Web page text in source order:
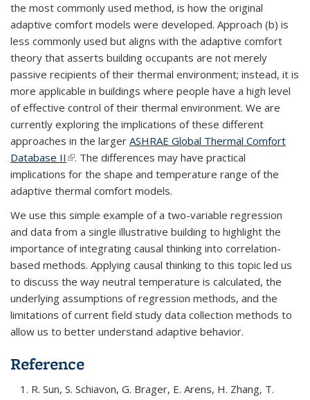
the most commonly used method, is how the original
adaptive comfort models were developed. Approach (b) is
less commonly used but aligns with the adaptive comfort
theory that asserts building occupants are not merely
passive recipients of their thermal environment; instead, it is
more applicable in buildings where people have a high level
of effective control of their thermal environment. We are
currently exploring the implications of these different
approaches in the larger ASHRAE Global Thermal Comfort
Database II (link is external)
. The differences may have practical
implications for the shape and temperature range of the
adaptive thermal comfort models.
We use this simple example of a two-variable regression
and data from a single illustrative building to highlight the
importance of integrating causal thinking into correlation-
based methods. Applying causal thinking to this topic led us
to discuss the way neutral temperature is calculated, the
underlying assumptions of regression methods, and the
limitations of current field study data collection methods to
allow us to better understand adaptive behavior.
Reference
R. Sun, S. Schiavon, G. Brager, E. Arens, H. Zhang, T.